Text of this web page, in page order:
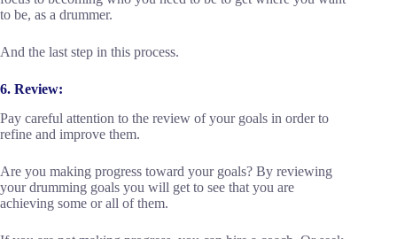
to be, as a drummer.
And the last step in this process.
6. Review:
Pay careful attention to the review of your goals in order to
refine and improve them.
Are you making progress toward your goals? By reviewing
your drumming goals you will get to see that you are
achieving some or all of them.